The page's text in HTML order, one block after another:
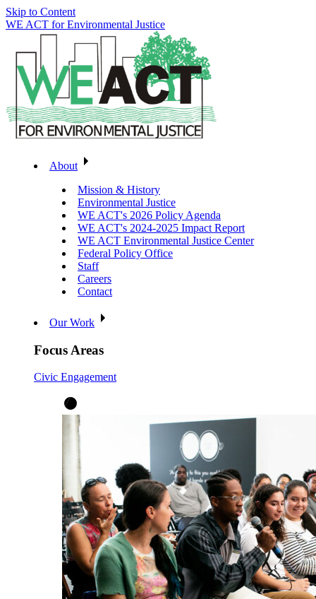
Skip to Content
WE ACT for Environmental Justice
About
Mission & History
Environmental Justice
WE ACT's 2026 Policy Agenda
WE ACT's 2024-2025 Impact Report
WE ACT Environmental Justice Center
Federal Policy Office
Staff
Careers
Contact
Our Work
Focus Areas
Civic Engagement